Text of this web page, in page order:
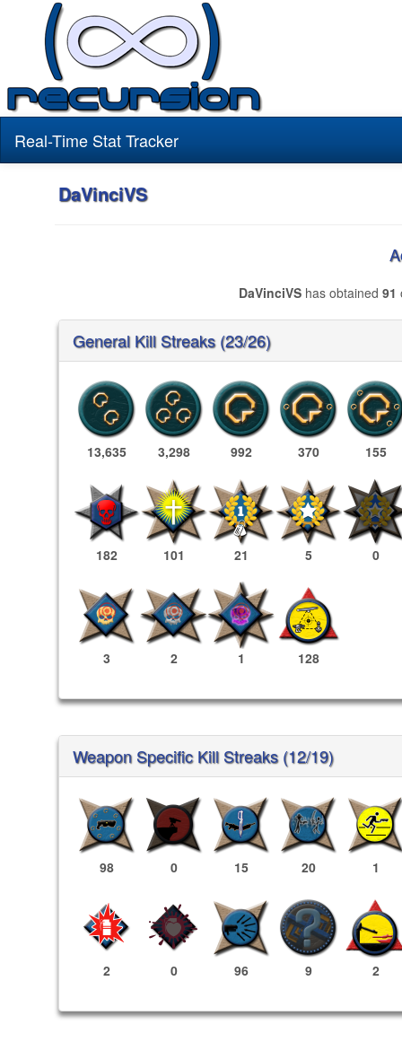
Real-Time Stat Tracker
DaVinciVS
DaVinciVS has obtained 91
General Kill Streaks (23/26)
13,635 3,298 992 370 155
182 101 21 5 0
3 2 1 128
Weapon Specific Kill Streaks (12/19)
98 0 15 20 1
2 0 96 9 2